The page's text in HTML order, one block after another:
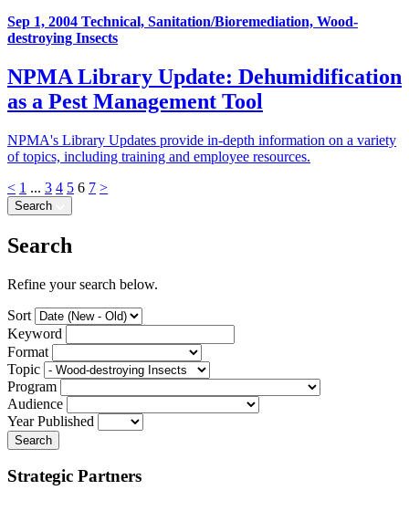
Sep 1, 2004 Technical, Sanitation/Bioremediation, Wood-
destroying Insects
NPMA Library Update: Dehumidification
as a Pest Management Tool
NPMA's Library Updates provide in-depth information on a variety
of topics, including training and employee resources.
< 1 ... 3 4 5 6 7 >
Search
Search
Refine your search below.
Sort
Keyword
Format
Topic
Program
Audience
Year Published
Search
Strategic Partners